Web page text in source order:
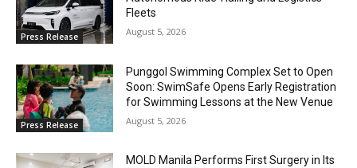
Press Release
Fleets
August 5, 2026
Press Release
Punggol Swimming Complex Set to Open
Soon: SwimSafe Opens Early Registration
for Swimming Lessons at the New Venue
August 5, 2026
MOLD Manila Performs First Surgery in Its